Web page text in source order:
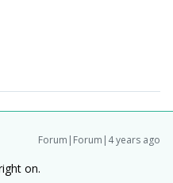
Forum|Forum|4 years ago
on.